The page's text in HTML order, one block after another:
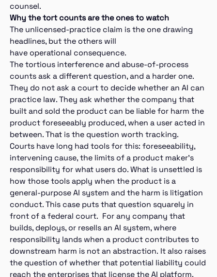
counsel.
Why the tort counts are the ones to watch
The unlicensed-practice claim is the one drawing
headlines, but the others will
have operational consequence.
The tortious interference and abuse-of-process
counts ask a different question, and a harder one.
They do not ask a court to decide whether an AI can
practice law. They ask whether the company that
built and sold the product can be liable for harm the
product foreseeably produced, when a user acted in
between. That is the question worth tracking.
Courts have long had tools for this: foreseeability,
intervening cause, the limits of a product maker’s
responsibility for what users do. What is unsettled is
how those tools apply when the product is a
general-purpose AI system and the harm is litigation
conduct. This case puts that question squarely in
front of a federal court. For any company that
builds, deploys, or resells an AI system, where
responsibility lands when a product contributes to
downstream harm is not an abstraction. It also raises
the question of whether that potential liability could
reach the enterprises that license the AI platform.